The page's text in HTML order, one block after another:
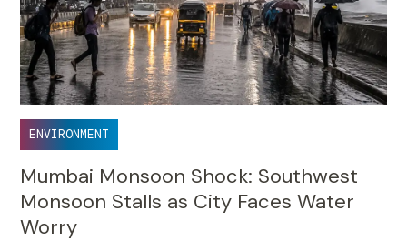
ENVIRONMENT
Mumbai Monsoon Shock: Southwest
Monsoon Stalls as City Faces Water
Worry